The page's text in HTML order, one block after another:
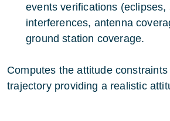
events verifications (eclipses,
interferences, antenna
ground station coverage.
Computes the attitude
trajectory providing a realistic